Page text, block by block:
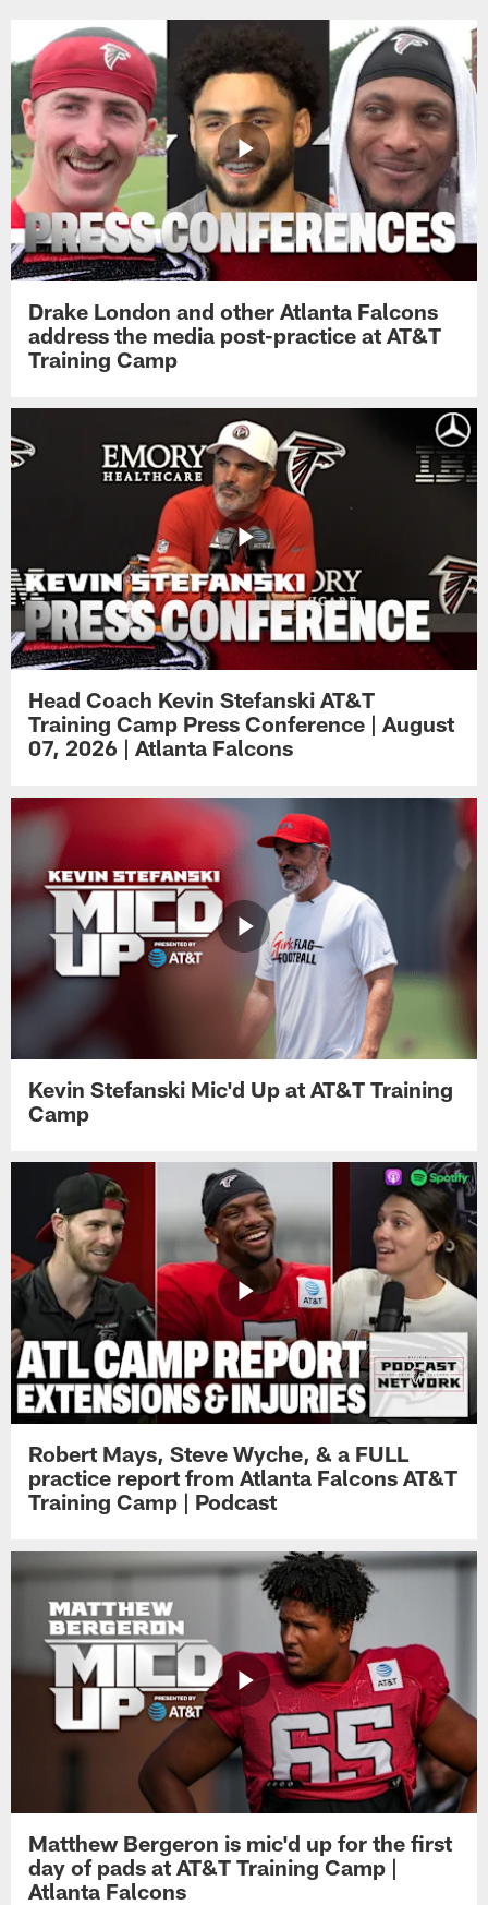
Drake London and other Atlanta Falcons
address the media post-practice at AT&T
Training Camp
Head Coach Kevin Stefanski AT&T
Training Camp Press Conference | August
07, 2026 | Atlanta Falcons
Kevin Stefanski Mic'd Up at AT&T Training
Camp
Robert Mays, Steve Wyche, & a FULL
practice report from Atlanta Falcons AT&T
Training Camp | Podcast
Matthew Bergeron is mic'd up for the first
day of pads at AT&T Training Camp |
Atlanta Falcons